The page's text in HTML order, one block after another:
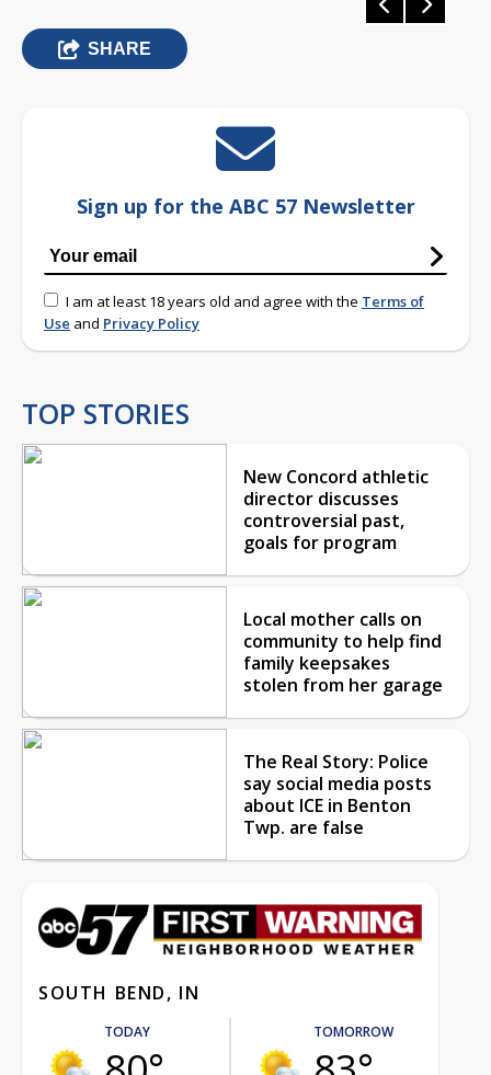
SHARE
Sign up for the ABC 57 Newsletter
I am at least 18 years old and agree with the Terms of
Use and Privacy Policy
TOP STORIES
New Concord athletic
director discusses
controversial past,
goals for program
Local mother calls on
community to help find
family keepsakes
stolen from her garage
The Real Story: Police
say social media posts
about ICE in Benton
Twp. are false
SOUTH BEND, IN
TODAY TOMORROW